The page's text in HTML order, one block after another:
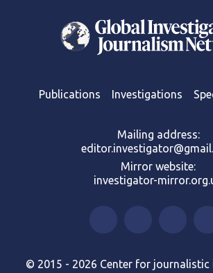
Publications Investigations
Mailing address:
Mirror website:
investigator-
© 2015 - 2026 Center for journalistic